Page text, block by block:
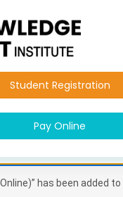
Student Registration
Pay Online
has been added